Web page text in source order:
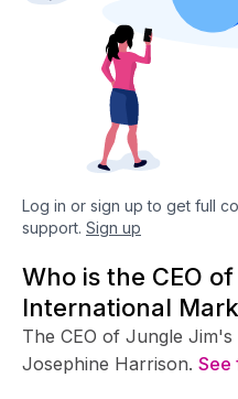
Log in or sign up to get full
support. Sign up
Who is the CEO
International
The CEO of Jungle
Josephine Harrison. See